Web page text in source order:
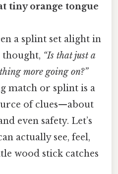
tiny orange tongue
a splint set alight in
thought, “Is that just a
more going on?”
match or splint is a
of clues—about
even safety. Let’s
actually see, feel,
wood stick catches